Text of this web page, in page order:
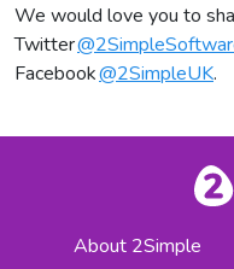
We would love you to
Twitter
Facebook@2SimpleUK.
About 2Simple